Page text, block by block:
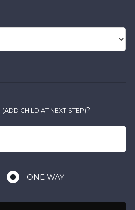
(ADD CHILD AT NEXT STEP)?
ONE WAY